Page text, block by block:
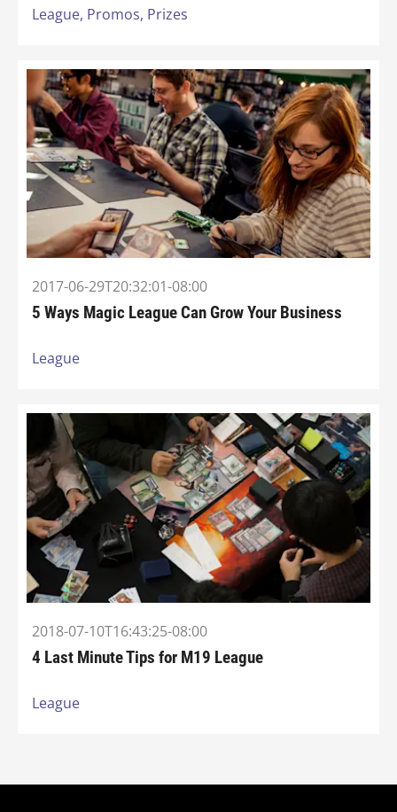
League, Promos, Prizes
2017-06-29T20:32:01-08:00
5 Ways Magic League Can Grow Your Business
League
2018-07-10T16:43:25-08:00
4 Last Minute Tips for M19 League
League